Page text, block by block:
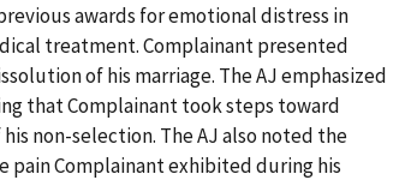
awards for emotional distress in
treatment. Complainant presented
of his marriage. The AJ emphasized
that Complainant took steps toward
non-selection. The AJ also noted the
pain Complainant exhibited during his